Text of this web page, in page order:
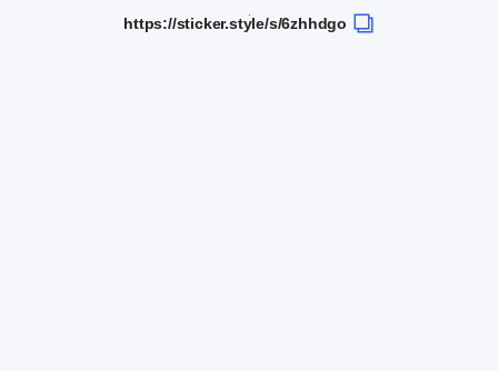
https://sticker.style/s/6zhhdgo